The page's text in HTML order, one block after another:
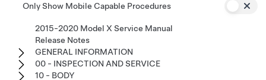
Only Show Mobile Capable Procedures
2015-2020 Model X Service Manual
Release Notes
GENERAL INFORMATION
00 - INSPECTION AND SERVICE
10 - BODY